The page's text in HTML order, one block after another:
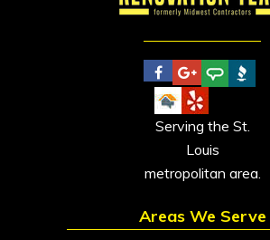
Serving the St.
Louis
metropolitan area.
Areas We Serve